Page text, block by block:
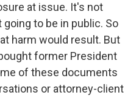
at issue. It's not
to be in public. So
harm would result. But
former President
of these documents
or attorney-client